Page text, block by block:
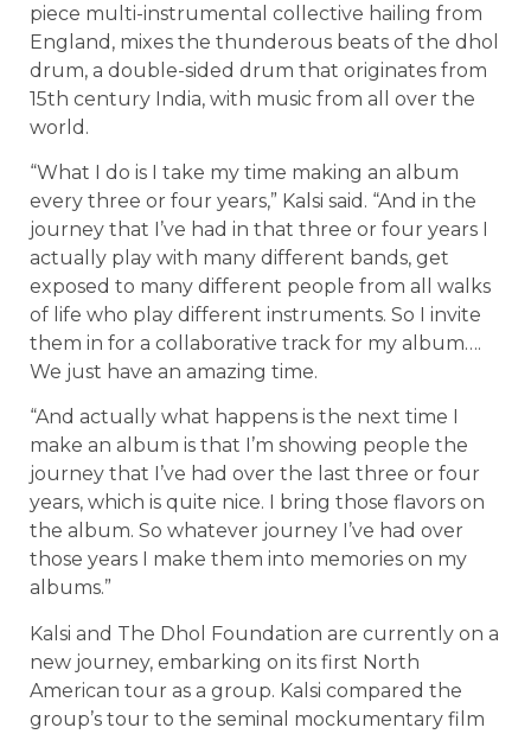
piece multi-instrumental collective hailing from
England, mixes the thunderous beats of the dhol
drum, a double-sided drum that originates from
15th century India, with music from all over the
world.
“What I do is I take my time making an album
every three or four years,” Kalsi said. “And in the
journey that I’ve had in that three or four years I
actually play with many different bands, get
exposed to many different people from all walks
of life who play different instruments. So I invite
them in for a collaborative track for my album….
We just have an amazing time.
“And actually what happens is the next time I
make an album is that I’m showing people the
journey that I’ve had over the last three or four
years, which is quite nice. I bring those flavors on
the album. So whatever journey I’ve had over
those years I make them into memories on my
albums.”
Kalsi and The Dhol Foundation are currently on a
new journey, embarking on its first North
American tour as a group. Kalsi compared the
group’s tour to the seminal mockumentary film